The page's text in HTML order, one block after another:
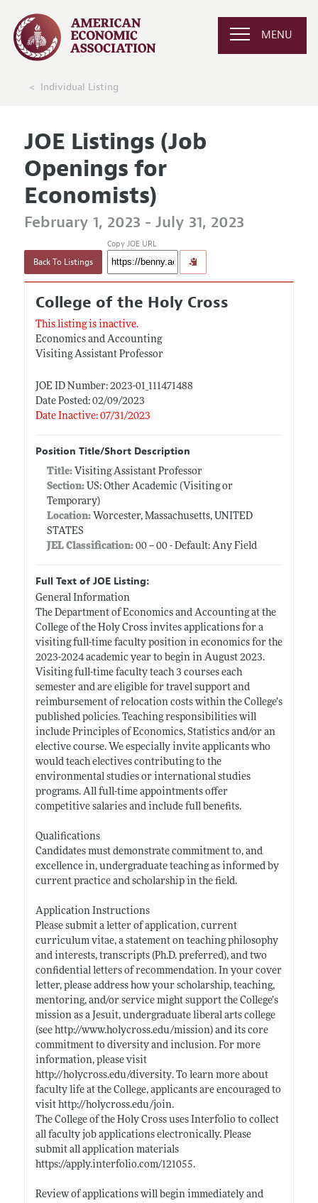
MENU
Individual Listing
JOE Listings (Job
Openings for
Economists)
February 1, 2023 - July 31, 2023
Back To Listings
Copy JOE URL
College of the Holy Cross
This listing is inactive.
Economics and Accounting
Visiting Assistant Professor
JOE ID Number: 2023-01_111471488
Date Posted: 02/09/2023
Date Inactive: 07/31/2023
Position Title/Short Description
Title: Visiting Assistant Professor
Section:US: Other Academic (Visiting or
Temporary)
Location:Worcester, Massachusetts, UNITED
STATES
JEL Classification:00 -- 00 - Default: Any Field
Full Text of JOE Listing:
General Information
The Department of Economics and Accounting at the
College of the Holy Cross invites applications for a
visiting full-time faculty position in economics for the
2023-2024 academic year to begin in August 2023.
Visiting full-time faculty teach 3 courses each
semester and are eligible for travel support and
reimbursement of relocation costs within the College’s
published policies. Teaching responsibilities will
include Principles of Economics, Statistics and/or an
elective course. We especially invite applicants who
would teach electives contributing to the
environmental studies or international studies
programs. All full-time appointments offer
competitive salaries and include full benefits.
Qualifications
Candidates must demonstrate commitment to, and
excellence in, undergraduate teaching as informed by
current practice and scholarship in the field.
Application Instructions
Please submit a letter of application, current
curriculum vitae, a statement on teaching philosophy
and interests, transcripts (Ph.D. preferred), and two
confidential letters of recommendation. In your cover
letter, please address how your scholarship, teaching,
mentoring, and/or service might support the College’s
mission as a Jesuit, undergraduate liberal arts college
(see http://www.holycross.edu/mission)and its core
commitment to diversity and inclusion. For more
information, please visit
http://holycross.edu/diversity. To learn more about
faculty life at the College, applicants are encouraged to
visit http://holycross.edu/join.
The College of the Holy Cross uses Interfolio to collect
all faculty job applications electronically. Please
submit all application materials
https://apply.interfolio.com/121055.
Review of applications will begin immediately and